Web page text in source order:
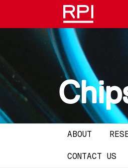
Skip to main content
Main navigation
ABOUT
CONTACT US